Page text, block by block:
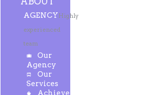
AGENCYHighly
experienced
team
Our
Agency
Our
Services
Achievements